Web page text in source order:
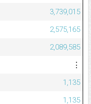
3,739,015
2,575,165
2,089,585
⋮
1,135
1,135